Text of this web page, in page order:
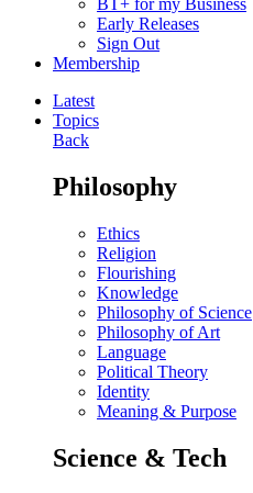
BT+ for my Business
Early Releases
Sign Out
Membership
Latest
Topics
Back
Philosophy
Ethics
Religion
Flourishing
Knowledge
Philosophy of Science
Philosophy of Art
Language
Political Theory
Identity
Meaning & Purpose
Science & Tech